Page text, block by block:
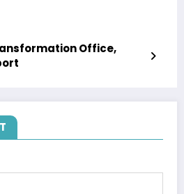
Office,